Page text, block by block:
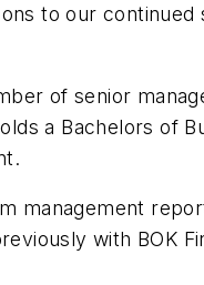
to our continued
of senior
a Bachelors of
management
with BOK